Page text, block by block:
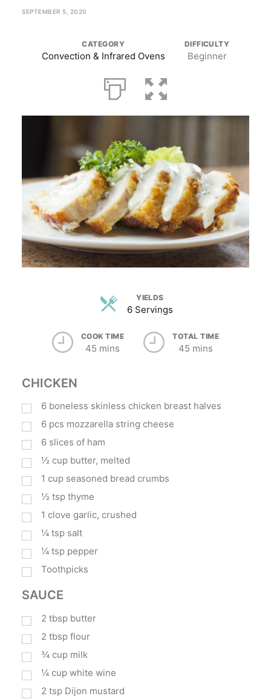
SEPTEMBER 5, 2020
CATEGORY
Convection & Infrared Ovens
DIFFICULTY
Beginner
YIELDS
6 Servings
COOK TIME
45 mins
TOTAL TIME
45 mins
CHICKEN
6 boneless skinless chicken breast halves
6 pcs mozzarella string cheese
6 slices of ham
½ cup butter, melted
1 cup seasoned bread crumbs
½ tsp thyme
1 clove garlic, crushed
¼ tsp salt
¼ tsp pepper
Toothpicks
SAUCE
2 tbsp butter
2 tbsp flour
¾ cup milk
¼ cup white wine
2 tsp Dijon mustard